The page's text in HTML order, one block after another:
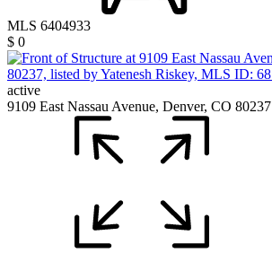
MLS 6404933
$ 0
active
9109 East Nassau Avenue, Denver, CO 80237